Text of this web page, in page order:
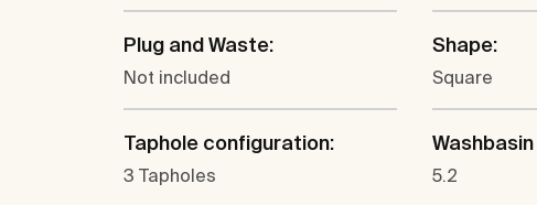
Plug and Waste:
Not included
Shape:
Square
Taphole configuration:
3 Tapholes 5.2